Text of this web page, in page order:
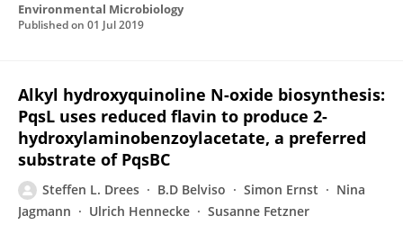
Environmental Microbiology
Published on 01 Jul 2019
Alkyl hydroxyquinoline N-oxide biosynthesis:
PqsL uses reduced flavin to produce 2-
hydroxylaminobenzoylacetate, a preferred
substrate of PqsBC
Steffen L. Drees B.D Belviso Simon Ernst
Nina
Jagmann
Ulrich Hennecke Susanne Fetzner